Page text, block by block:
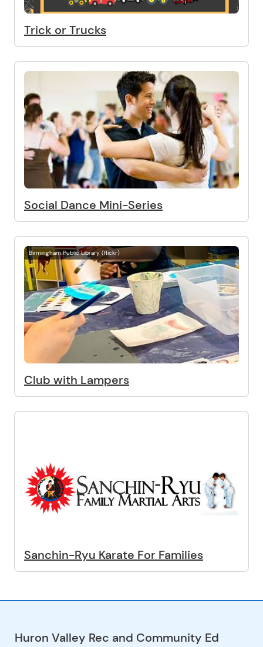
Trick or Trucks
Social Dance Mini-Series
Birmingham Public Library (flickr)
Club with Lampers
Sanchin-Ryu Karate For Families
Huron Valley Rec and Community Ed